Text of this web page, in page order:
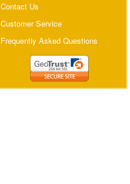
Contact Us
Customer Service
Frequently Asked Questions